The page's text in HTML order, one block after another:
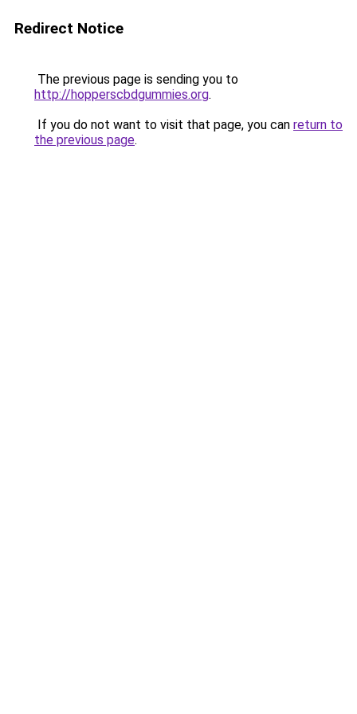
Redirect Notice
The previous page is sending you to
http://hopperscbdgummies.org.
If you do not want to visit that page, you can return to
the previous page.